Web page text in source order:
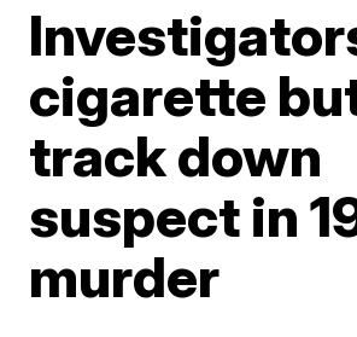
cigarette
track down
suspect in
murder